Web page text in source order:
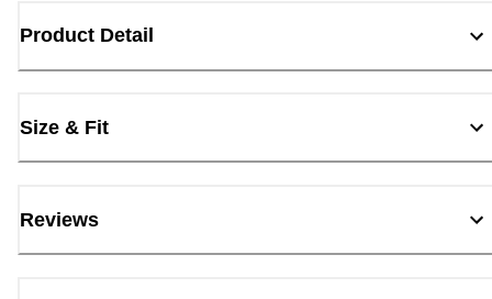
Product Detail
Size & Fit
Reviews